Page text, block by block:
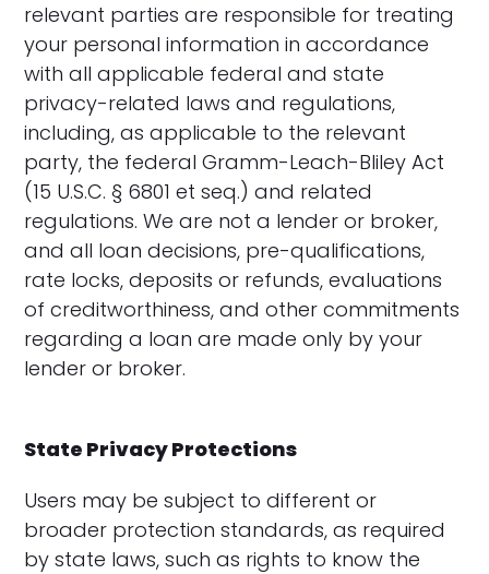
relevant parties are responsible for treating
your personal information in accordance
with all applicable federal and state
privacy-related laws and regulations,
including, as applicable to the relevant
party, the federal Gramm-Leach-Bliley Act
(15 U.S.C. § 6801 et seq.) and related
regulations. We are not a lender or broker,
and all loan decisions, pre-qualifications,
rate locks, deposits or refunds, evaluations
of creditworthiness, and other commitments
regarding a loan are made only by your
lender or broker.
State Privacy Protections
Users may be subject to different or
broader protection standards, as required
by state laws, such as rights to know the